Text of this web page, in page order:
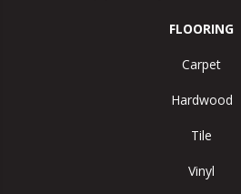
FLOORING
Carpet
Hardwood
Tile
Vinyl